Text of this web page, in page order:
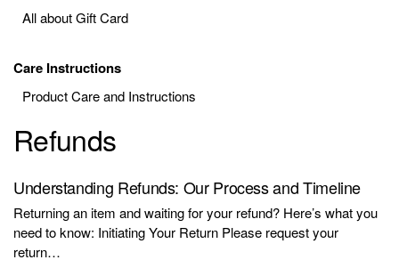
All about Gift Card
Care Instructions
Product Care and Instructions
Refunds
Understanding Refunds: Our Process and Timeline
Returning an item and waiting for your refund? Here’s what you
need to know: Initiating Your Return Please request your
return…